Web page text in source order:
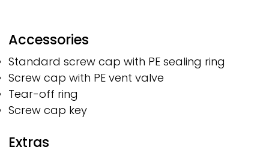
Accessories
Standard screw cap with PE sealing ring
Screw cap with PE vent valve
Tear-off ring
Screw cap key
Extras